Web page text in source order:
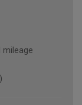
mileage